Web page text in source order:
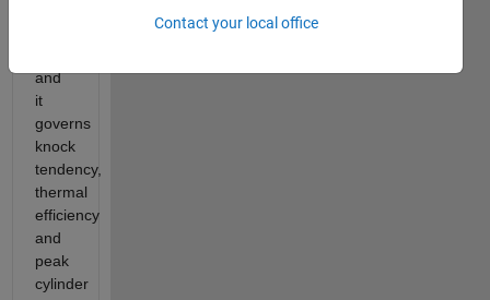
and
it
governs
knock
tendency,
thermal
efficiency
and
peak
cylinder
Contact your local office